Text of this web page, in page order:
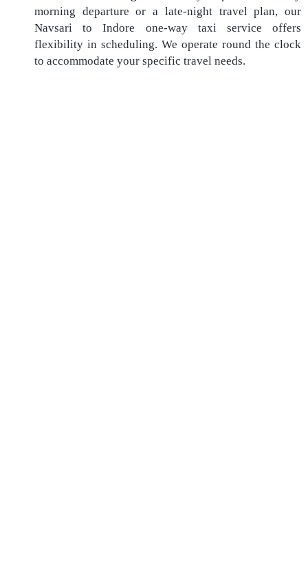
morning departure or a late-night travel plan, our
Navsari to Indore one-way taxi service offers
flexibility in scheduling. We operate round the clock
to accommodate your specific travel needs.